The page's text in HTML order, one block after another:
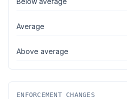
Average
Above average
ENFORCEMENT CHANGES